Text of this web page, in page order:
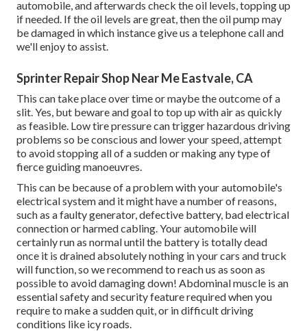
automobile, and afterwards check the oil levels, topping up
if needed. If the oil levels are great, then the oil pump may
be damaged in which instance give us a telephone call and
we'll enjoy to assist.
Sprinter Repair Shop Near Me Eastvale, CA
This can take place over time or maybe the outcome of a
slit. Yes, but beware and goal to top up with air as quickly
as feasible. Low tire pressure can trigger hazardous driving
problems so be conscious and lower your speed, attempt
to avoid stopping all of a sudden or making any type of
fierce guiding manoeuvres.
This can be because of a problem with your automobile's
electrical system and it might have a number of reasons,
such as a faulty generator, defective battery, bad electrical
connection or harmed cabling. Your automobile will
certainly run as normal until the battery is totally dead
once it is drained absolutely nothing in your cars and truck
will function, so we recommend to reach us as soon as
possible to avoid damaging down! Abdominal muscle is an
essential safety and security feature required when you
require to make a sudden quit, or in difficult driving
conditions like icy roads.